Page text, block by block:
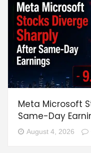
Meta Microsoft
Same-Day
August 4, 2026